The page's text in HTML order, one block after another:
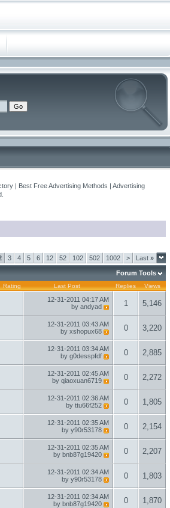
| Best Free Advertising Methods | Advertising
3 4 5 6 12 52 102 502 1002 > Last »
Forum Tools
Rating Last Post Replies Views
12-31-2011 04:17 AM
by andyad 1 5,146
12-31-2011 03:43 AM
by xshopux68 0 3,220
12-31-2011 03:34 AM
by g0desspfdf 0 2,885
12-31-2011 02:45 AM
by qiaoxuan6719 0 2,272
12-31-2011 02:36 AM
by ttu66f252 0 1,805
12-31-2011 02:35 AM
by y90r53178 0 2,154
12-31-2011 02:35 AM
by bnb87g19420 0 2,207
12-31-2011 02:34 AM
by y90r53178 0 1,803
12-31-2011 02:34 AM
by bnb87g19420 0 1,870